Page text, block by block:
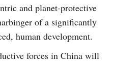
and planet-protective
of a significantly
human development.
forces in China will